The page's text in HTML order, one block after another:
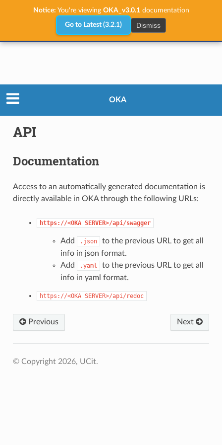
Notice: You're viewing OKA_v3.0.1documentation
Go to Latest (3.2.1) Dismiss
OKA
API
Documentation
Access to an automatically generated documentation is
directly available in OKA through the following URLs:
https://<OKA SERVER>/api/swagger
Add .json
to the previous URL to get all
info in json format.
Add
.yaml
to the previous URL to get all
info in yaml format.
https://<OKA SERVER>/api/redoc
Previous Next
© Copyright 2026, UCit.